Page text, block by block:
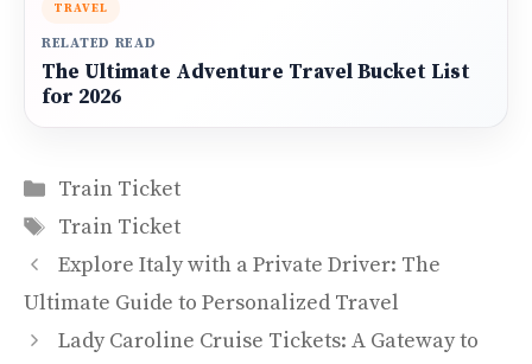
TRAVEL
RELATED READ
The Ultimate Adventure Travel Bucket List
for 2026
Categories
Train Ticket
Tags
Train Ticket
Explore Italy with a Private Driver: The
Ultimate Guide to Personalized Travel
Lady Caroline Cruise Tickets: A Gateway to